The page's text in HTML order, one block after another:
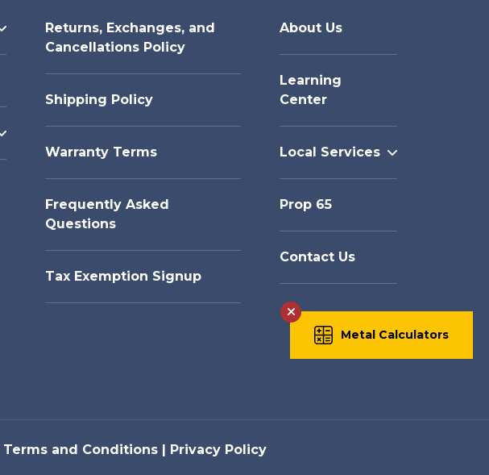
Returns, Exchanges, and
Cancellations Policy
Shipping Policy
Warranty Terms
Frequently Asked
Questions
Tax Exemption Signup
About Us
Learning
Center
Local Services
Prop 65
Contact Us
Terms and Conditions Privacy Policy
Metal Calculators